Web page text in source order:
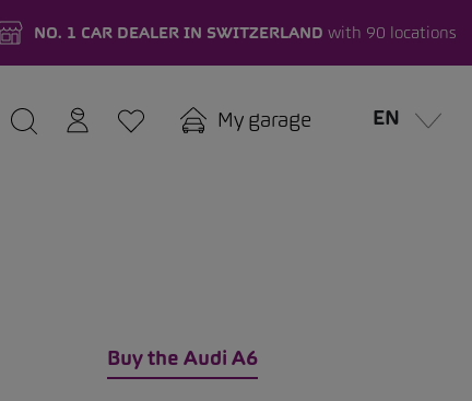
NO. 1 CAR DEALER IN SWITZERLAND with 90 locations
My garage EN
Buy the Audi A6